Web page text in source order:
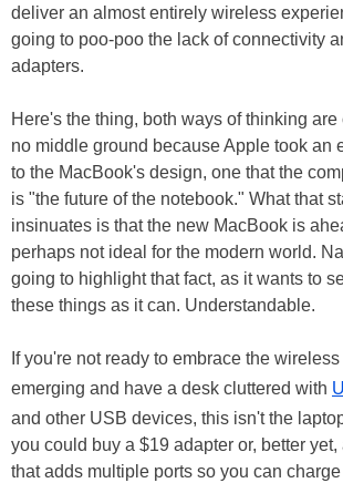
deliver an almost entirely wireless
going to poo-poo the lack of connectivity
adapters.
Here's the thing, both ways of thinking are
no middle ground because Apple took an
to the MacBook's design, one that the
is "the future of the notebook." What that
insinuates is that the new MacBook is
perhaps not ideal for the modern world.
going to highlight that fact, as it wants to
these things as it can. Understandable.
If you're not ready to embrace the
emerging and have a desk cluttered with
and other USB devices, this isn't the
you could buy a $19 adapter or, better
that adds multiple ports so you can